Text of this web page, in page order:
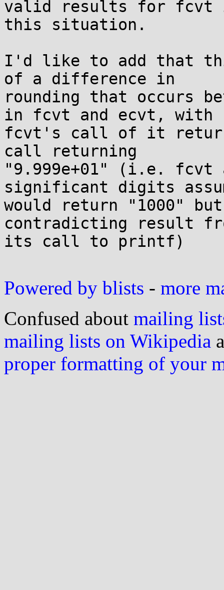
valid results for
this situation.
I'd like to add that
of a difference in
rounding that occurs
in fcvt and ecvt, with
fcvt's call of it
call returning
"9.999e+01" (i.e. fcvt
significant digits
would return "1000"
contradicting result
its call to printf)
Powered by blists - more
Confused about mailing
mailing lists on Wikipedia
proper formatting of your